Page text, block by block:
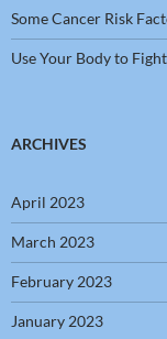
Some Cancer Risk
Use Your Body to
ARCHIVES
April 2023
March 2023
February 2023
January 2023